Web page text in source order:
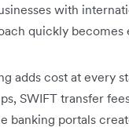
with
quickly becomes
adds cost at every
SWIFT transfer
banking portals